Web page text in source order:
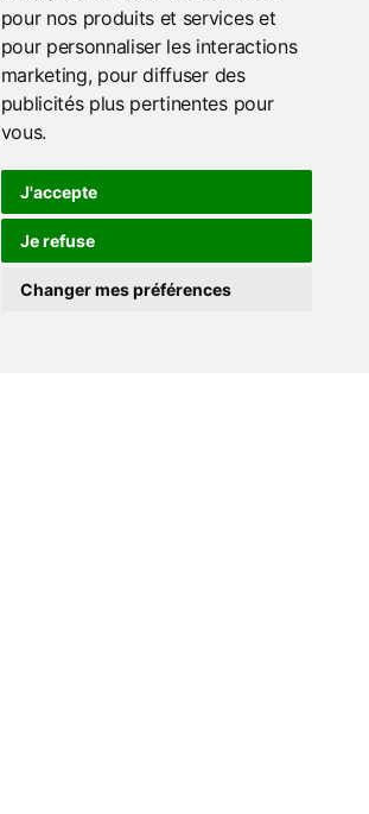
pour nos produits et services et
pour personnaliser les interactions
marketing, pour diffuser des
publicités plus pertinentes pour
vous.
J'accepte
Je refuse
Changer mes préférences